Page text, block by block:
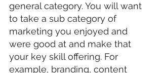
general category. You will want
to take a sub category of
marketing you enjoyed and
were good at and make that
your key skill offering. For
example, branding, content